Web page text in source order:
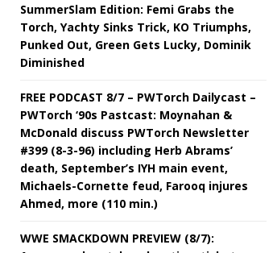
SummerSlam Edition: Femi Grabs the
Torch, Yachty Sinks Trick, KO Triumphs,
Punked Out, Green Gets Lucky, Dominik
Diminished
FREE PODCAST 8/7 – PWTorch Dailycast –
PWTorch ‘90s Pastcast: Moynahan &
McDonald discuss PWTorch Newsletter
#399 (8-3-96) including Herb Abrams’
death, September’s IYH main event,
Michaels-Cornette feud, Farooq injures
Ahmed, more (110 min.)
WWE SMACKDOWN PREVIEW (8/7):